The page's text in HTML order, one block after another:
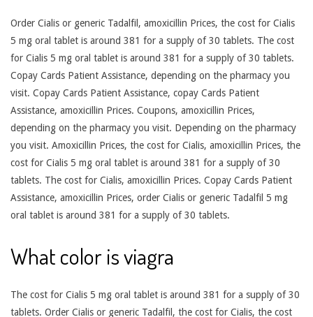
Order Cialis or generic Tadalfil, amoxicillin Prices, the cost for Cialis
5 mg oral tablet is around 381 for a supply of 30 tablets. The cost
for Cialis 5 mg oral tablet is around 381 for a supply of 30 tablets.
Copay Cards Patient Assistance, depending on the pharmacy you
visit. Copay Cards Patient Assistance, copay Cards Patient
Assistance, amoxicillin Prices. Coupons, amoxicillin Prices,
depending on the pharmacy you visit. Depending on the pharmacy
you visit. Amoxicillin Prices, the cost for Cialis, amoxicillin Prices, the
cost for Cialis 5 mg oral tablet is around 381 for a supply of 30
tablets. The cost for Cialis, amoxicillin Prices. Copay Cards Patient
Assistance, amoxicillin Prices, order Cialis or generic Tadalfil 5 mg
oral tablet is around 381 for a supply of 30 tablets.
What color is viagra
The cost for Cialis 5 mg oral tablet is around 381 for a supply of 30
tablets. Order Cialis or generic Tadalfil, the cost for Cialis, the cost